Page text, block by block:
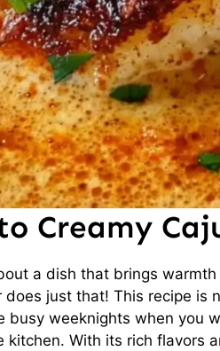
Creamy
a dish that brings
does just that! This recipe is
busy weeknights when you
With its rich flavors